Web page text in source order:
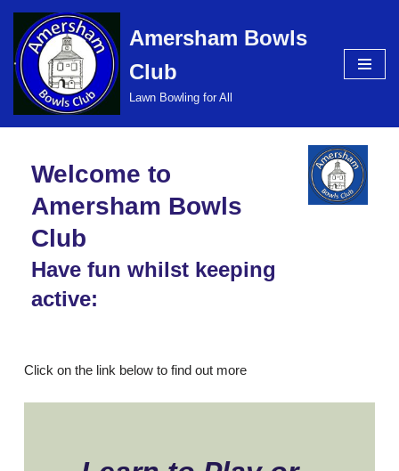
Skip
to
content
Amersham Bowls
Club
Lawn Bowling for All
Welcome to
Amersham Bowls
Club
Have fun whilst keeping
active:
Click on the link below to find out more